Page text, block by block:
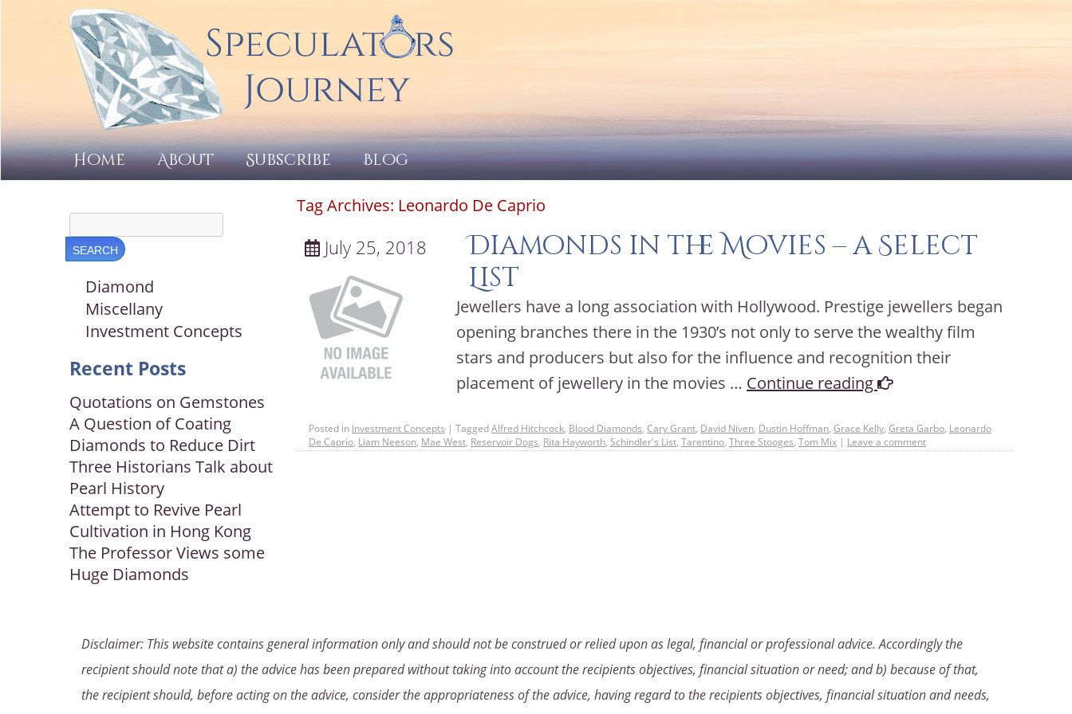
Home About Subscribe Blog
Tag Archives: Leonardo De Caprio
July 25, 2018
Diamonds in the Movies – a Select
List
Jewellers have a long association with Hollywood. Prestige jewellers began
opening branches there in the 1930’s not only to serve the wealthy film
stars and producers but also for the influence and recognition their
placement of jewellery in the movies … Continue reading
Posted in Investment Concepts | TaggedAlfred Hitchcock, Blood Diamonds, Cary Grant, David Niven, Dustin Hoffman, Grace Kelly, Greta Garbo, Leonardo
De Caprio, Liam Neeson, Mae West, Reservoir Dogs, Rita Hayworth, Schindler's List, Tarentino, Three Stooges, Tom Mix | Leave a comment
Diamond
Miscellany
Investment Concepts
Recent Posts
Quotations on Gemstones
A Question of Coating
Diamonds to Reduce Dirt
Three Historians Talk about
Pearl History
Attempt to Revive Pearl
Cultivation in Hong Kong
The Professor Views some
Huge Diamonds
Disclaimer: This website contains general information only and should not be construed or relied upon as legal, financial or professional advice. Accordingly the
recipient should note that a) the advice has been prepared without taking into account the recipients objectives, financial situation or need; and b) because of that,
the recipient should, before acting on the advice, consider the appropriateness of the advice, having regard to the recipients objectives, financial situation and needs,